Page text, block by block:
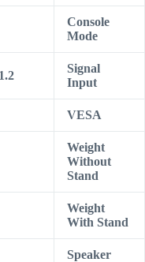
Console
Mode
Signal
Input
VESA
Weight
Without
Stand
Weight
With Stand
Speaker